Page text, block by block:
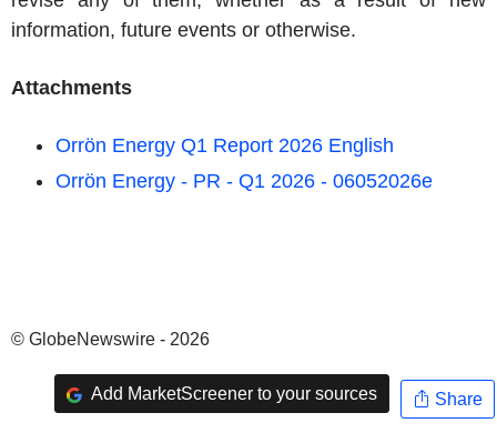
information, future events or otherwise.
Attachments
Orrön Energy Q1 Report 2026 English
Orrön Energy - PR - Q1 2026 - 06052026e
© GlobeNewswire - 2026
Add MarketScreener to your sources Share